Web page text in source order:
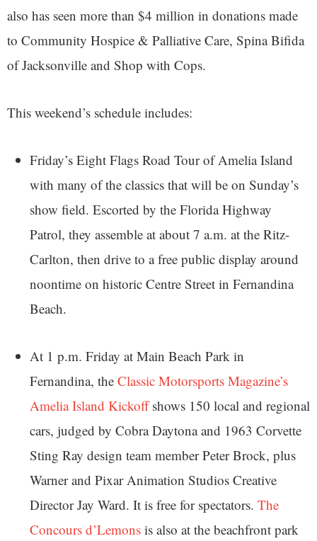
also has seen more than $4 million in donations made
to Community Hospice & Palliative Care, Spina Bifida
of Jacksonville and Shop with Cops.
This weekend’s schedule includes:
Friday’s Eight Flags Road Tour of Amelia Island
with many of the classics that will be on Sunday’s
show field. Escorted by the Florida Highway
Patrol, they assemble at about 7 a.m. at the Ritz-
Carlton, then drive to a free public display around
noontime on historic Centre Street in Fernandina
Beach.
At 1 p.m. Friday at Main Beach Park in
Fernandina, the Classic Motorsports Magazine’s
Amelia Island Kickoffshows 150 local and regional
cars, judged by Cobra Daytona and 1963 Corvette
Sting Ray design team member Peter Brock, plus
Warner and Pixar Animation Studios Creative
Director Jay Ward. It is free for spectators. The
Concours d’Lemons is also at the beachfront park